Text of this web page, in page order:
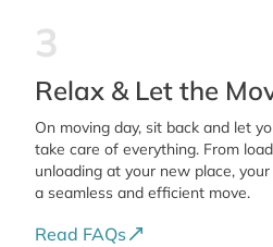
3
Relax & Let the
On moving day, sit back and let
take care of everything. From
unloading at your new place,
a seamless and efficient move.
Read FAQs